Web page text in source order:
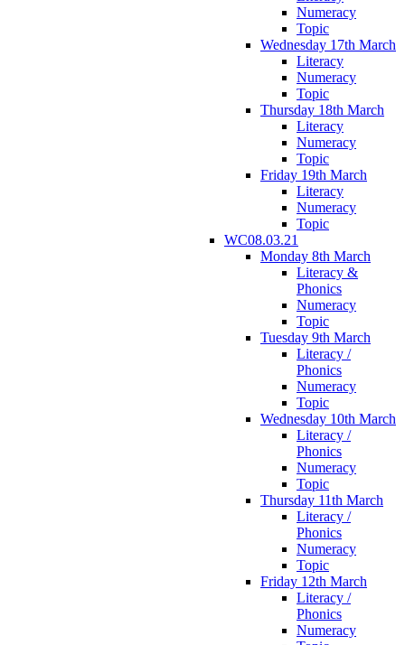
Numeracy
Topic
Wednesday 17th March
Literacy
Numeracy
Topic
Thursday 18th March
Literacy
Numeracy
Topic
Friday 19th March
Literacy
Numeracy
Topic
WC08.03.21
Monday 8th March
Literacy &
Phonics
Numeracy
Topic
Tuesday 9th March
Literacy /
Phonics
Numeracy
Topic
Wednesday 10th March
Literacy /
Phonics
Numeracy
Topic
Thursday 11th March
Literacy /
Phonics
Numeracy
Topic
Friday 12th March
Literacy /
Phonics
Numeracy